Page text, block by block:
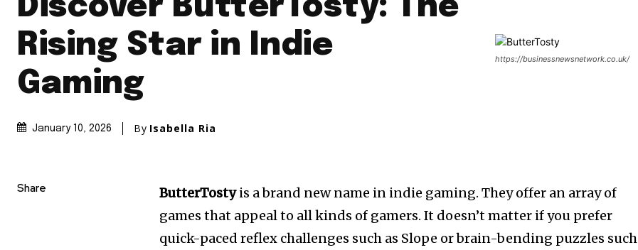
Discover ButterTosty: The
Rising Star in Indie
Gaming
January 10, 2026 By Isabella Ria
https://businessnewsnetwork.co.uk/
Share ButterTostyis a brand new name in indie gaming. They offer an array of
games that appeal to all kinds of gamers. It doesn’t matter if you prefer
quick-paced reflex challenges such as Slope or brain-bending puzzles such